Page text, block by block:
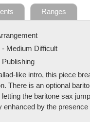
Ranges
- Medium Difficult
like intro, this piece
There is an optional
the baritone sax
enhanced by the